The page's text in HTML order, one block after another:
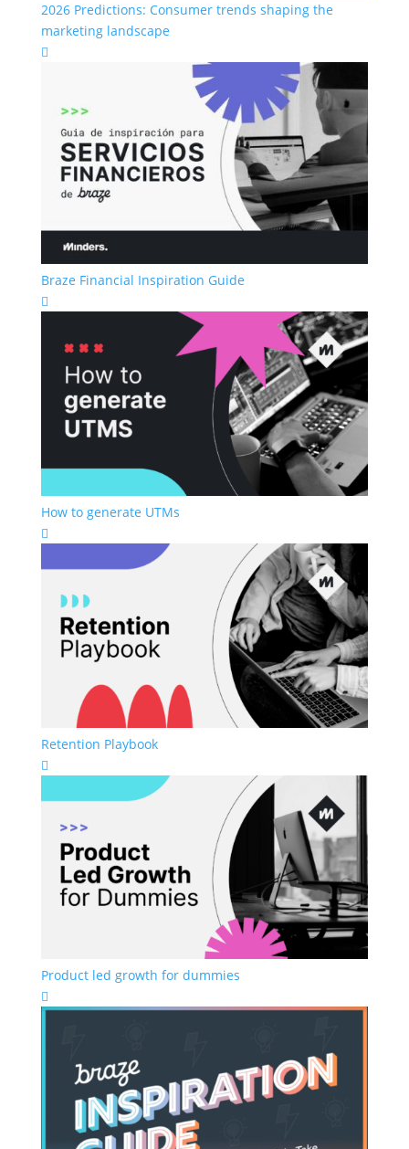
2026 Predictions: Consumer trends shaping the
marketing landscape

Braze Financial Inspiration Guide

How to generate UTMs

Retention Playbook

Product led growth for dummies
